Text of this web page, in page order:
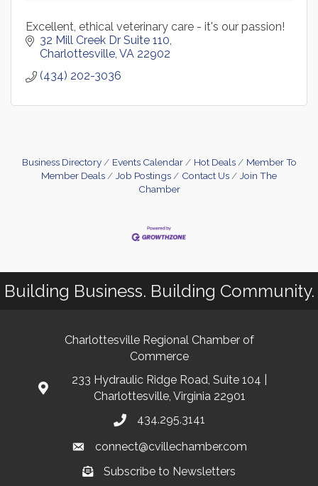
Excellent, ethical veterinary care - it's our passion!
32 Mill Creek Dr Suite 110
Charlottesville VA 22902
(434) 202-3036
Business Directory Events Calendar Hot Deals
Member To
Member Deals
Job Postings Contact Us
Join The
Chamber
Building Business. Building Community.
Charlottesville Regional Chamber of
Commerce
233 Hydraulic Ridge Road, Suite 104 |
Charlottesville, Virginia 22901
434.295.3141
connect@cvillechamber.com
Subscribe to Newsletters